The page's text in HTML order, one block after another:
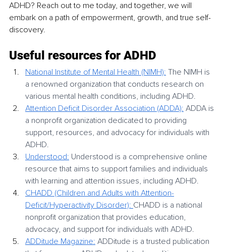
ADHD? Reach out to me today, and together, we will
embark on a path of empowerment, growth, and true self-
discovery.
Useful resources for ADHD
National Institute of Mental Health (NIMH): The NIMH is
a renowned organization that conducts research on
various mental health conditions, including ADHD.
Attention Deficit Disorder Association (ADDA): ADDA is
a nonprofit organization dedicated to providing
support, resources, and advocacy for individuals with
ADHD.
Understood: Understood is a comprehensive online
resource that aims to support families and individuals
with learning and attention issues, including ADHD.
CHADD (Children and Adults with Attention-
Deficit/Hyperactivity Disorder): CHADD is a national
nonprofit organization that provides education,
advocacy, and support for individuals with ADHD.
ADDitude Magazine: ADDitude is a trusted publication